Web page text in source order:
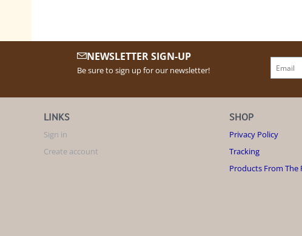
NEWSLETTER SIGN-UP
Be sure to sign up for our newsletter!
LINKS
Sign in
Create account
SHOP
Privacy Policy
Tracking
Products From The